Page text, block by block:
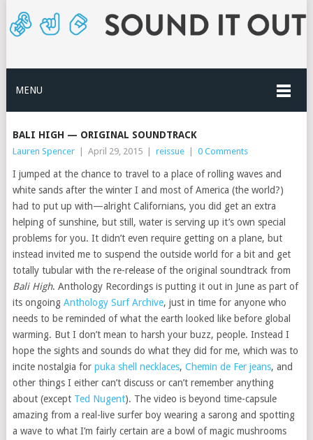
MENU
BALI HIGH — ORIGINAL SOUNDTRACK
Lauren Spencer | April 29, 2015 | reissue | 0 Comments
I jumped at the chance to travel to a place of rolling waves and
white sands after the winter I and most of America (the world?)
had to put up with—alright Californians, you did get an extra
helping of sunshine, but still, water is serving up it’s own special
problems for you. It didn’t even require getting on a plane, but
instead invited me to suspend the outside world for a bit and get
totally tubular with the re-release of the original soundtrack from
Bali High. Anthology Recordings is putting it out in June as part of
its ongoing Anthology Surf Archive, just in time for anyone who
needs to be reminded of what the earth looked like before global
warming. But I don’t mean to harsh your buzz, people. Instead I
hope the sights and sounds do what they did for me, which was to
incite nostalgia for puka shell necklaces, Chemin de Fer jeans, and
other things I either can’t discuss or can’t remember anything
about (except Ted Nugent). The video is beyond time-capsule
amazing from a real-live surfer boy wearing a sarong and spotting
a wave to what I’m fairly certain are a bowl of magic mushrooms